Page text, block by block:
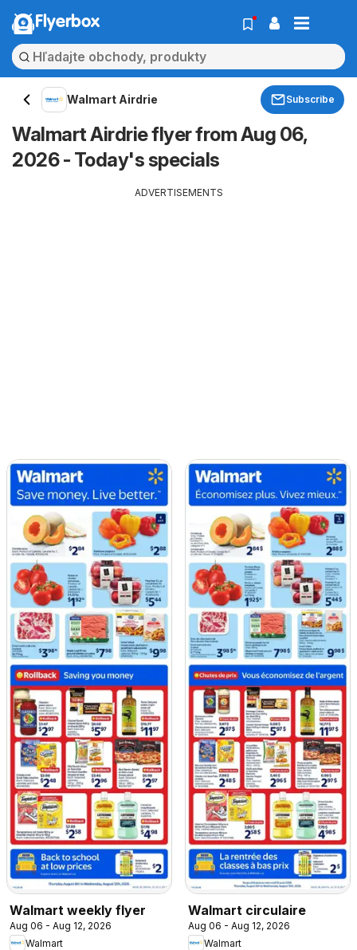
Flyerbox
Walmart Airdrie Subscribe
Walmart Airdrie flyer from Aug 06,
2026 - Today's specials
ADVERTISEMENTS
Walmart weekly flyer
Aug 06 - Aug 12, 2026
Walmart
Walmart circulaire
Aug 06 - Aug 12, 2026
Walmart